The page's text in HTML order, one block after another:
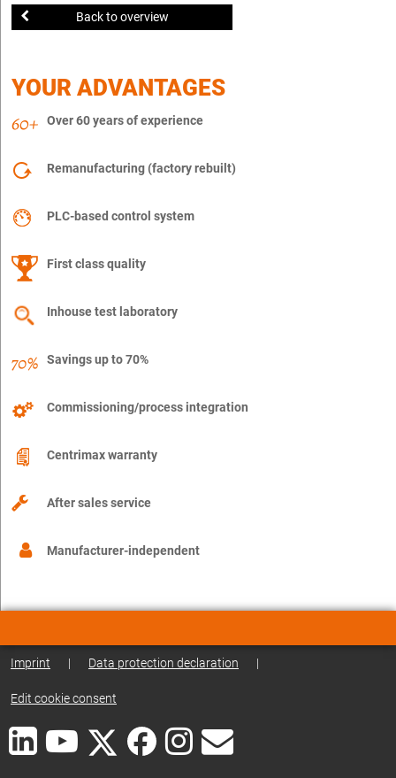
Back to overview
YOUR ADVANTAGES
Over 60 years of experience
Remanufacturing (factory rebuilt)
PLC-based control system
First class quality
Inhouse test laboratory
Savings up to 70%
Commissioning/process integration
Centrimax warranty
After sales service
Manufacturer-independent
Imprint | Data protection declaration |
Edit cookie consent